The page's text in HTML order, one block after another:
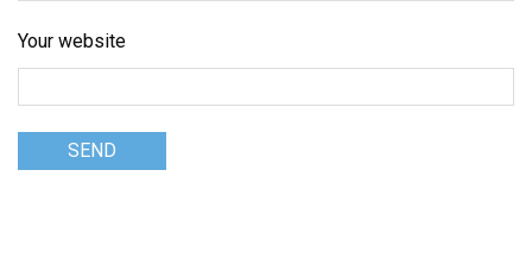
Your website